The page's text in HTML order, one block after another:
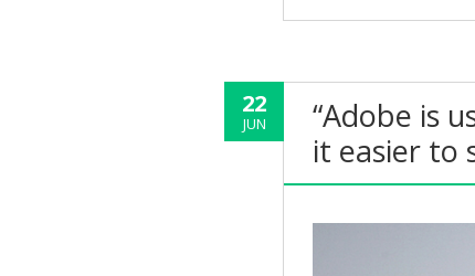
22
JUN
“Adobe is
it easier to